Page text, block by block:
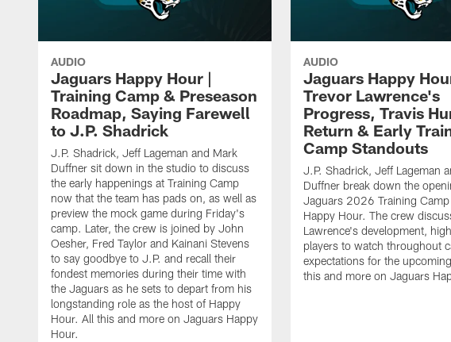
AUDIO
Jaguars Happy Hour |
Training Camp & Preseason
Roadmap, Saying Farewell
to J.P. Shadrick
J.P. Shadrick, Jeff Lageman and Mark
Duffner sit down in the studio to discuss
the early happenings at Training Camp
now that the team has pads on, as well as
preview the mock game during Friday's
camp. Later, the crew is joined by John
Oesher, Fred Taylor and Kainani Stevens
to say goodbye to J.P. and recall their
fondest memories during their time with
the Jaguars as he sets to depart from his
longstanding role as the host of Happy
Hour. All this and more on Jaguars Happy
Hour.
AUDIO
Jaguars Happy
Trevor Lawrence's
Progress, Travis
Return & Early
Camp Standouts
J.P. Shadrick, Jeff Lageman
Duffner break down the
Jaguars 2026 Training
Happy Hour. The crew
Lawrence's development,
players to watch throughout
expectations for the
this and more on Jaguars